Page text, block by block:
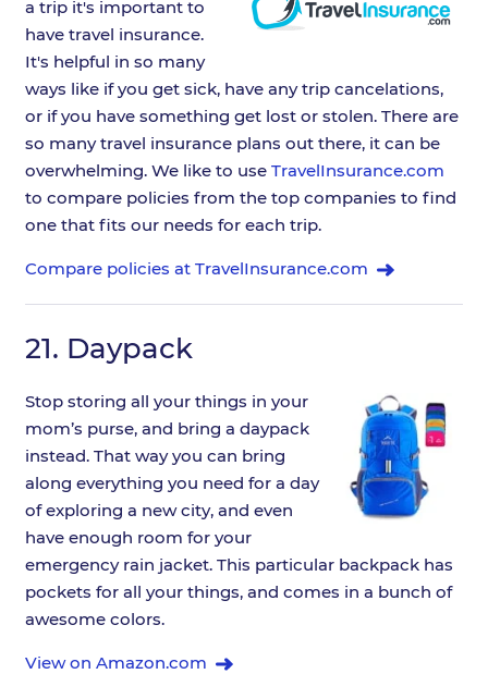
a trip it's important to
have travel insurance.
It's helpful in so many
ways like if you get sick, have any trip cancelations,
or if you have something get lost or stolen. There are
so many travel insurance plans out there, it can be
overwhelming. We like to use TravelInsurance.com
to compare policies from the top companies to find
one that fits our needs for each trip.
Compare policies at TravelInsurance.com
21. Daypack
Stop storing all your things in your
mom’s purse, and bring a daypack
instead. That way you can bring
along everything you need for a day
of exploring a new city, and even
have enough room for your
emergency rain jacket. This particular backpack has
pockets for all your things, and comes in a bunch of
awesome colors.
View on Amazon.com